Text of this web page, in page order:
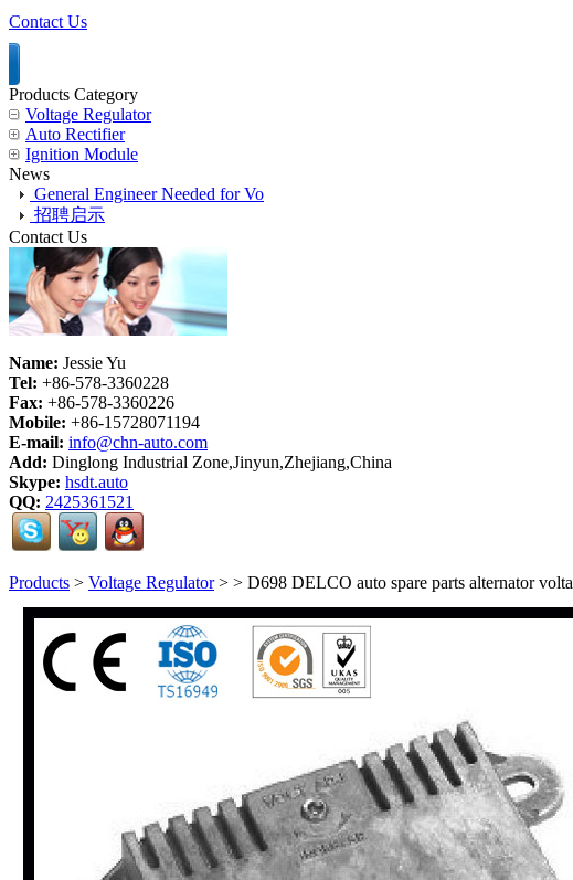
Contact Us
Products Category
Voltage Regulator
Auto Rectifier
Ignition Module
News
General Engineer Needed for Vo
招聘启示
Contact Us
Name: Jessie Yu
Tel: +86-578-3360228
Fax: +86-578-3360226
Mobile: +86-15728071194
E-mail: info@chn-auto.com
Add: Dinglong Industrial Zone,Jinyun,Zhejiang,China
Skype: hsdt.auto
QQ: 2425361521
Products > Voltage Regulator> > D698 DELCO auto spare parts alternator